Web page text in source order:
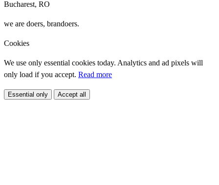
Bucharest, RO
we are doers, brandoers.
Cookies
We use only essential cookies today. Analytics and ad pixels will
only load if you accept. Read more
Essential only Accept all